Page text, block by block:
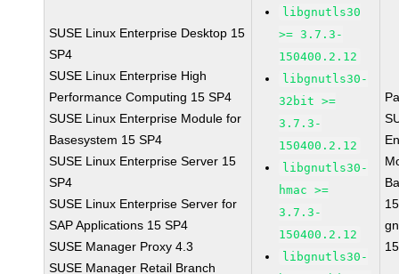
SUSE Linux Enterprise Desktop 15
SP4
SUSE Linux Enterprise High
Performance Computing 15 SP4
SUSE Linux Enterprise Module for
Basesystem 15 SP4
SUSE Linux Enterprise Server 15
SP4
SUSE Linux Enterprise Server for
SAP Applications 15 SP4
SUSE Manager Proxy 4.3
SUSE Manager Retail Branch
libgnutls30
>= 3.7.3-
150400.2.12
libgnutls30-
32bit >=
3.7.3-
150400.2.12
libgnutls30-
hmac >=
3.7.3-
150400.2.12
libgnutls30-